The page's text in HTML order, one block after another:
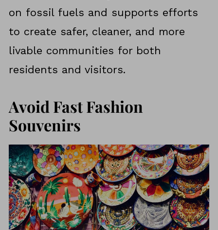
on fossil fuels and supports efforts
to create safer, cleaner, and more
livable communities for both
residents and visitors.
Avoid Fast Fashion
Souvenirs